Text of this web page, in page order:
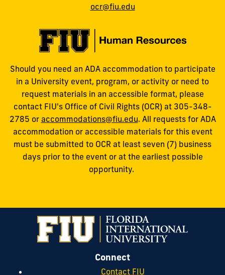
ocr@fiu.edu
Should you need an ADA accommodation to participate
in a University event, program, or activity or need to
request materials in an accessible format, please
contact FIU's Office of Civil Rights (OCR) at 305-348-
2785 or accommodations@fiu.edu. All requests for ADA
accommodation or accessible materials for this event
must be submitted to OCR at least seven (7) business
days prior to the event or at the earliest possible
opportunity.
Connect
Contact FIU